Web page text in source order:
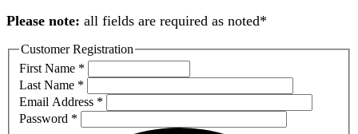
Please note: all fields are required as noted*
Customer Registration
First Name *
Last Name *
Email Address *
Password *